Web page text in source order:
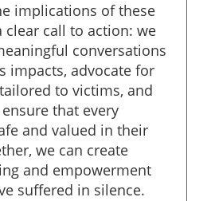
implications of these
clear call to action: we
conversations
impacts, advocate for
to victims, and
that every
and valued in their
we can create
and empowerment
suffered in silence.